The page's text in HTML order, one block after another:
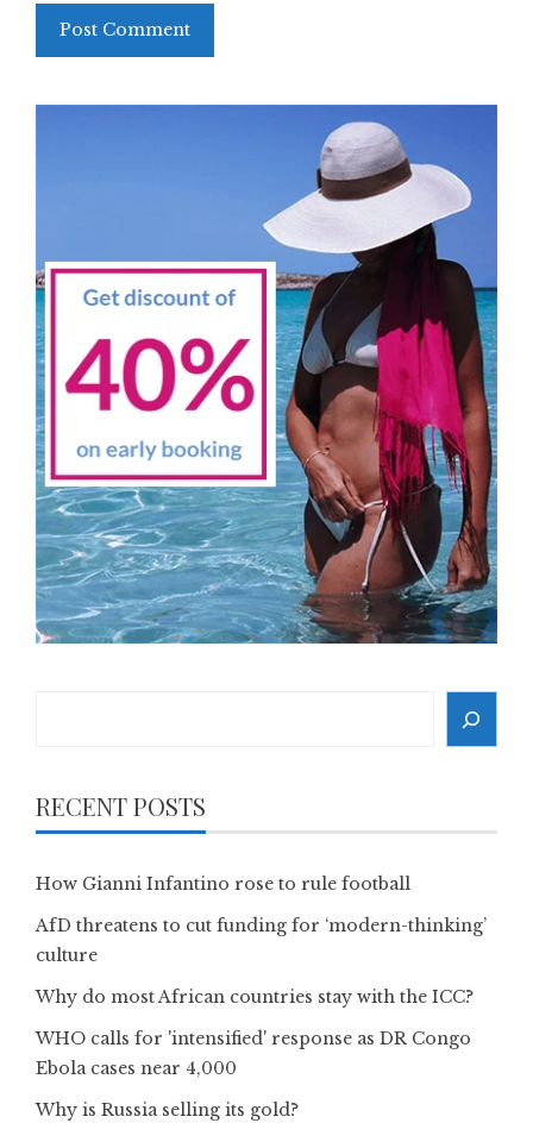
RECENT POSTS
How Gianni Infantino rose to rule football
AfD threatens to cut funding for ‘modern-thinking’
culture
Why do most African countries stay with the ICC?
WHO calls for 'intensified' response as DR Congo
Ebola cases near 4,000
Why is Russia selling its gold?